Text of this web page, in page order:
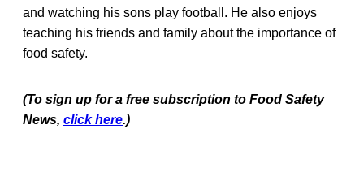
and watching his sons play football. He also enjoys
teaching his friends and family about the importance of
food safety.
(To sign up for a free subscription to Food Safety
News, click here.)